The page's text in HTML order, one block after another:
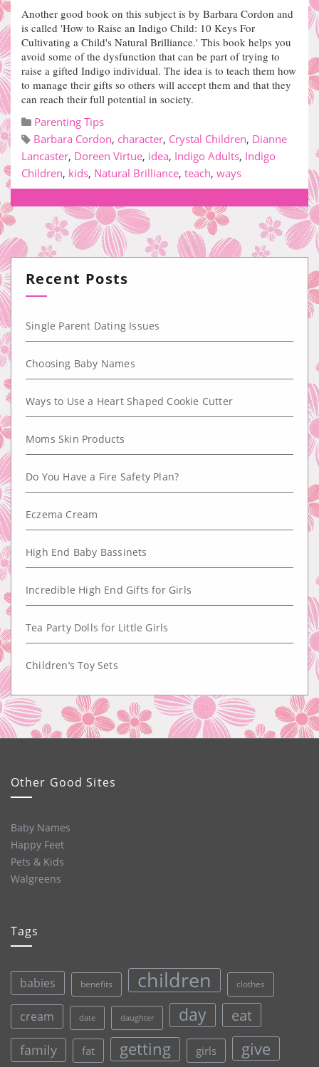
Another good book on this subject is by Barbara Cordon and
is called 'How to Raise an Indigo Child: 10 Keys For
Cultivating a Child's Natural Brilliance.' This book helps you
avoid some of the dysfunction that can be part of trying to
raise a gifted Indigo individual. The idea is to teach them how
to manage their gifts so others will accept them and that they
can reach their full potential in society.
Parenting Tips
Barbara Cordon, character, Crystal Children, Dianne
Lancaster, Doreen Virtue, idea, Indigo Adults, Indigo
Children, kids, Natural Brilliance, teach, ways
Recent Posts
Single Parent Dating Issues
Choosing Baby Names
Ways to Use a Heart Shaped Cookie Cutter
Moms Skin Products
Do You Have a Fire Safety Plan?
Eczema Cream
High End Baby Bassinets
Incredible High End Gifts for Girls
Tea Party Dolls for Little Girls
Children’s Toy Sets
Other Good Sites
Baby Names
Happy Feet
Pets & Kids
Walgreens
Tags
babies benefits children clothes
cream date daughter day eat
family fat getting girls give